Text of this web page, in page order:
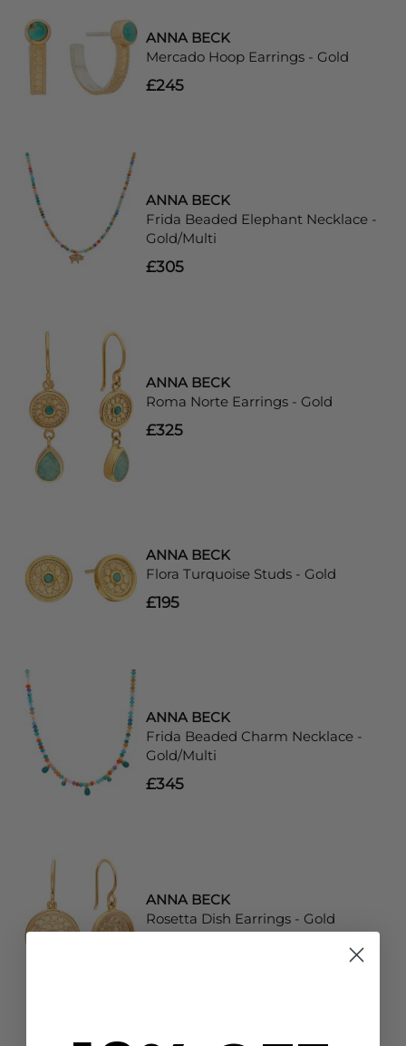
ANNA BECK
Mercado Hoop Earrings - Gold
£245
ANNA BECK
Frida Beaded Elephant Necklace -
Gold/Multi
£305
ANNA BECK
Roma Norte Earrings - Gold
£325
ANNA BECK
Flora Turquoise Studs - Gold
£195
ANNA BECK
Frida Beaded Charm Necklace -
Gold/Multi
£345
ANNA BECK
Rosetta Dish Earrings - Gold